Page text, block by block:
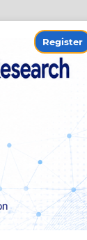
Register